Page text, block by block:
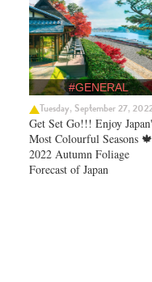
#GENERAL
Tuesday, September 27,
Get Set Go!!! Enjoy
Most Colourful Seasons 🍁
2022 Autumn Foliage
Forecast of Japan ​